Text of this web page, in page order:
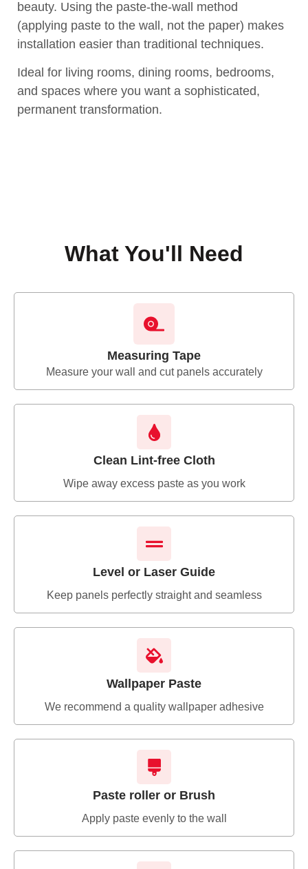
beauty. Using the paste-the-wall method
(applying paste to the wall, not the paper) makes
installation easier than traditional techniques.
Ideal for living rooms, dining rooms, bedrooms,
and spaces where you want a sophisticated,
permanent transformation.
What You'll Need
Measuring Tape
Measure your wall and cut panels accurately
Clean Lint-free Cloth
Wipe away excess paste as you work
Level or Laser Guide
Keep panels perfectly straight and seamless
Wallpaper Paste
We recommend a quality wallpaper adhesive
Paste roller or Brush
Apply paste evenly to the wall